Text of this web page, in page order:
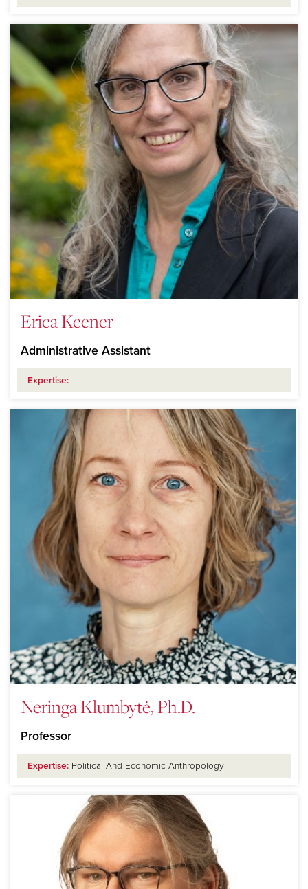
Erica Keener
Administrative Assistant
Expertise:
Neringa Klumbytė, Ph.D.
Professor
Expertise: Political And Economic Anthropology